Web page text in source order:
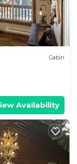
Cabin
Availability